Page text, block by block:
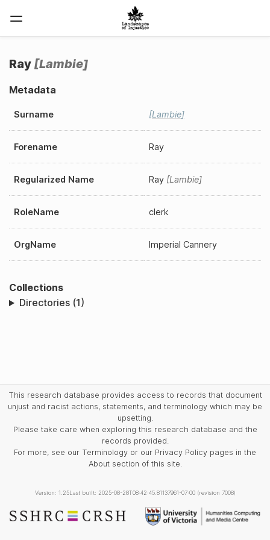
Ray Lambie
Metadata
Surname Lambie
Forename Ray
Regularized Name Ray Lambie
RoleName clerk
OrgName Imperial Cannery
Collections
Directories (1)
This research database provides access to records that document
unjust and racist actions, statements, and terminology which may be
upsetting.
Please take care when exploring this research database and the
records provided.
For more, see our Terminology or our Privacy Policy pages in the
About section of this site.
Version: 1.25Last built: 2025-08-28T08:42:45.81137961-07:00 (revision 7008)